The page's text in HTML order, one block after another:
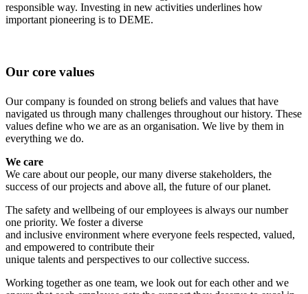
responsible way. Investing in new activities underlines how
important pioneering is to DEME.
Our core values
Our company is founded on strong beliefs and values that have
navigated us through many challenges throughout our history. These
values define who we are as an organisation. We live by them in
everything we do.
We care
We care about our people, our many diverse stakeholders, the
success of our projects and above all, the future of our planet.
The safety and wellbeing of our employees is always our number
one priority. We foster a diverse
and inclusive environment where everyone feels respected, valued,
and empowered to contribute their
unique talents and perspectives to our collective success.
Working together as one team, we look out for each other and we